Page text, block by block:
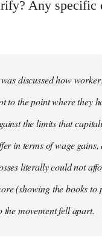
Any specific
discussed how
to the point where they
the limits that
in terms of wage gains,
literally could not
(showing the books to
the movement fell apart.